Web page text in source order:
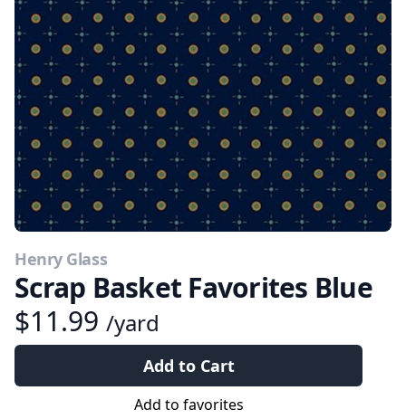
Henry Glass
Scrap Basket Favorites Blue
$11.99 /yard
Add to Cart
Add to favorites